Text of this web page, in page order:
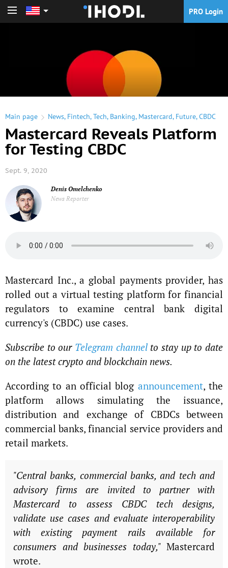
PRO Login
Main page News, Fintech,Tech, Banking, Mastercard, Future,CBDC
Mastercard Reveals Platform
for Testing CBDC
Sept. 9, 2020
Denis Omelchenko
News Reporter
Mastercard Inc., a global payments provider, has
rolled out a virtual testing platform for financial
regulators to examine central bank digital
currency's (CBDC) use cases.
Subscribe to our Telegram channel to stay up to date
on the latest crypto and blockchain news.
According to an official blog announcement, the
platform allows simulating the issuance,
distribution and exchange of CBDCs between
commercial banks, financial service providers and
retail markets.
"Central banks, commercial banks, and tech and
advisory firms are invited to partner with
Mastercard to assess CBDC tech designs,
validate use cases and evaluate interoperability
with existing payment rails available for
consumers and businesses today,"Mastercard
wrote.